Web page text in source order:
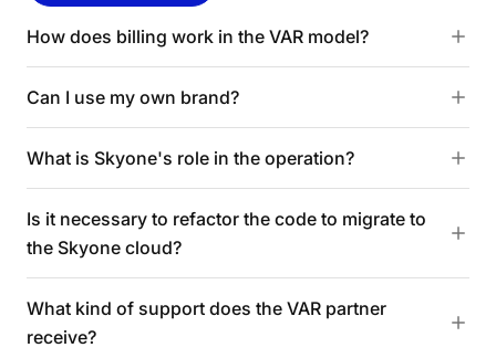
How does billing work in the VAR model?
Can I use my own brand?
What is Skyone's role in the operation?
Is it necessary to refactor the code to migrate to
the Skyone cloud?
What kind of support does the VAR partner
receive?